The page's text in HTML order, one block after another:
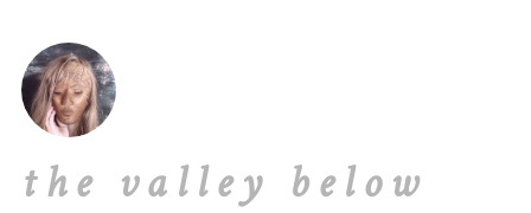
the valley below